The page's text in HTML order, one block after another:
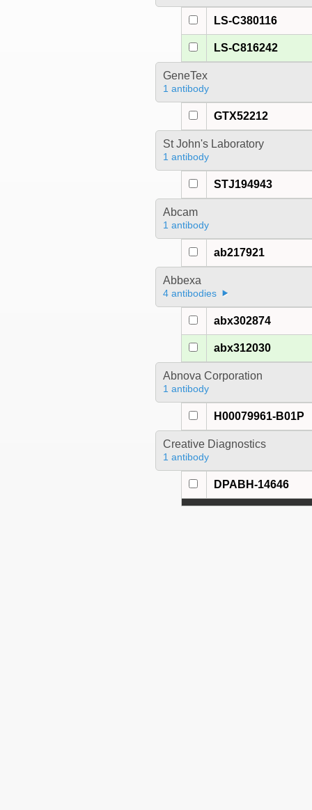
LS-C380116
LS-C816242
GeneTex
1 antibody
GTX52212
St John's Laboratory
1 antibody
STJ194943
Abcam
1 antibody
ab217921
Abbexa
4 antibodies
abx302874
abx312030
Abnova Corporation
1 antibody
H00079961-B01P
Creative Diagnostics
1 antibody
DPABH-14646